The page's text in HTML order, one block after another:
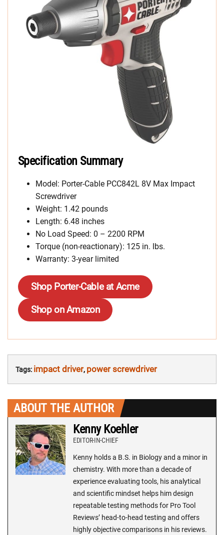
Specification Summary
Model: Porter-Cable PCC842L 8V Max Impact
Screwdriver
Weight: 1.42 pounds
Length: 6.48 inches
No Load Speed: 0 – 2200 RPM
Torque (non-reactionary): 125 in. lbs.
Warranty: 3-year limited
Shop Porter-Cable at Acme
Shop on Amazon
Tags: impact driver, power screwdriver
ABOUT THE AUTHOR
Kenny Koehler
EDITOR-IN-CHIEF
Kenny holds a B.S. in Biology and a minor in
chemistry. With more than a decade of
experience evaluating tools, his analytical
and scientific mindset helps him design
repeatable testing methods for Pro Tool
Reviews’ head-to-head testing and offers
highly objective comparisons in his reviews.